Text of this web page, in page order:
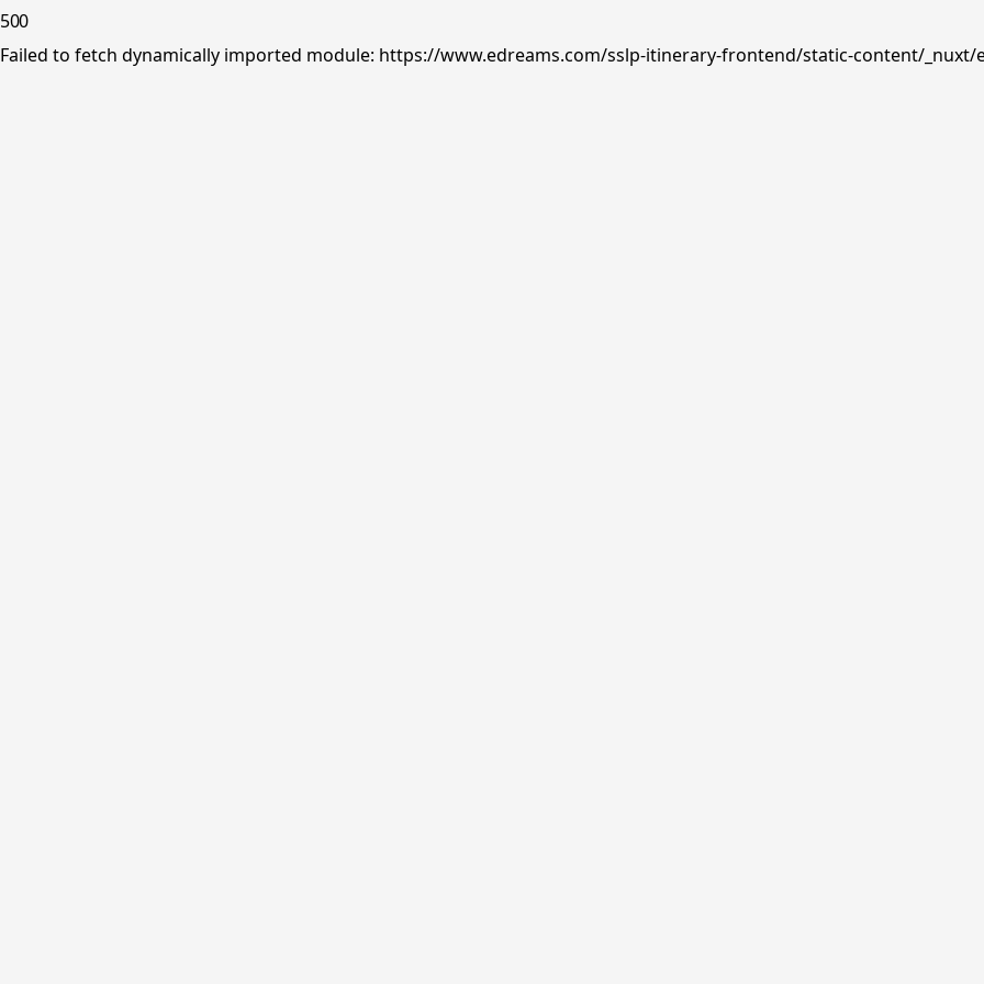
500
Failed to fetch dynamically imported module: https://www.edreams.com/sslp-itinerary-frontend/static-content/_nuxt/